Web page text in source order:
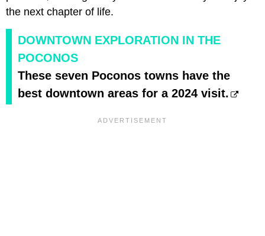
the next chapter of life.
DOWNTOWN EXPLORATION IN THE
POCONOS
These seven Poconos towns have the
best downtown areas for a 2024 visit.